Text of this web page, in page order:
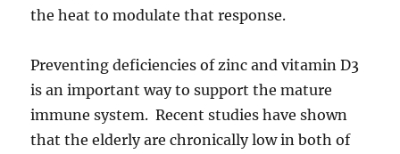
the heat to modulate that response.
Preventing deficiencies of zinc and vitamin D3
is an important way to support the mature
immune system. Recent studies have shown
that the elderly are chronically low in both of